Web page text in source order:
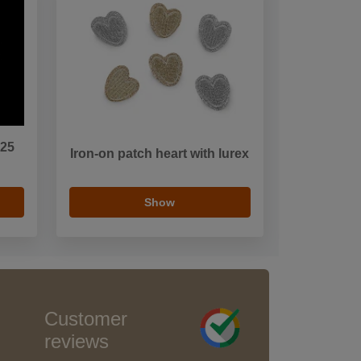
Iron-on patch heart with lurex
Show
Customer
reviews